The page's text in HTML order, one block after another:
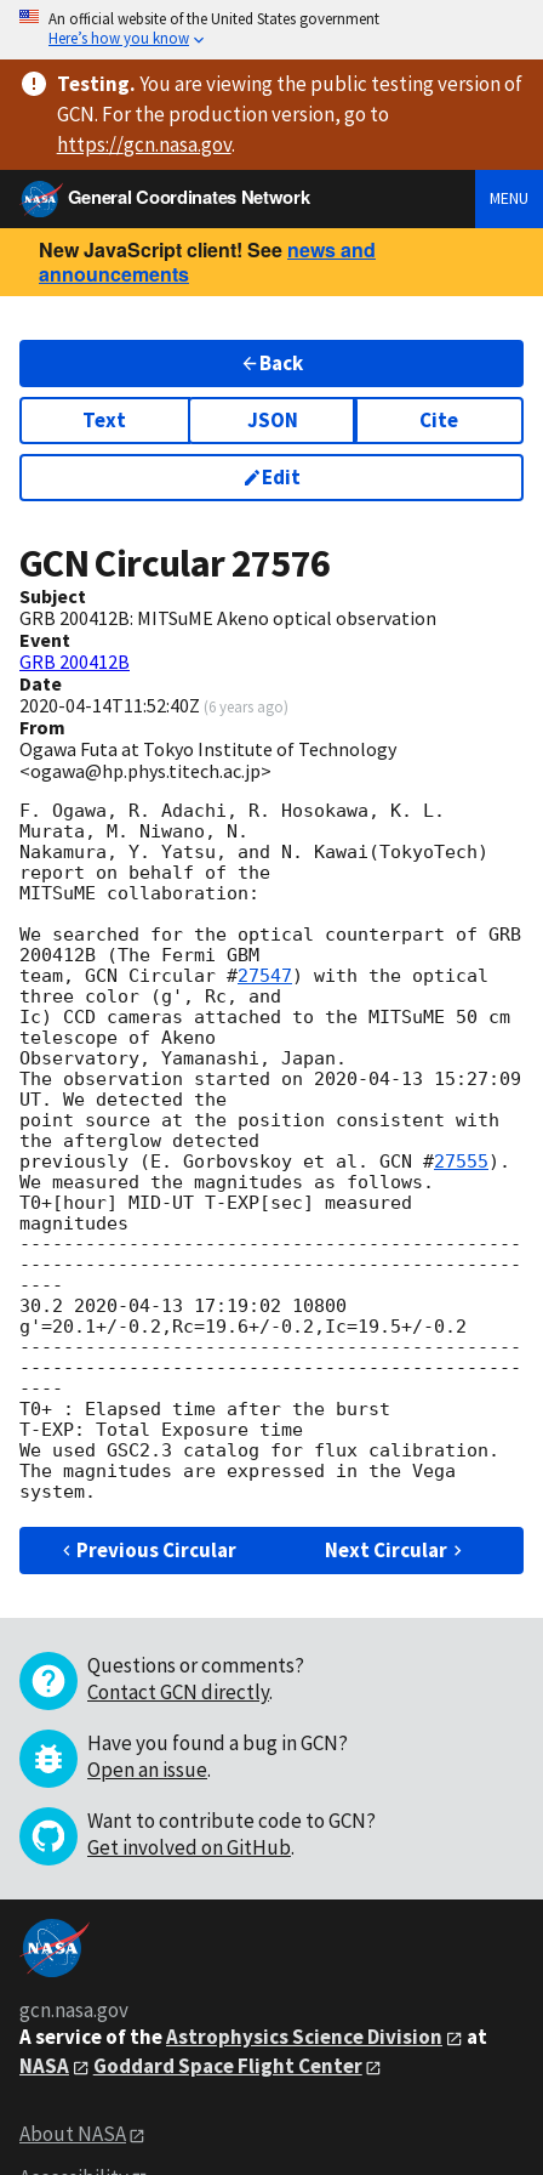
An official website of the United States government
Here’s how you know
Testing.You are viewingthe public testing versionof
GCN. For the production version, go to
https://gcn.nasa.gov.
General Coordinates Network
MENU
New JavaScript client! See news and
announcements
Back
Text JSON Cite
Edit
GCN Circular27576
Subject
GRB 200412B: MITSuME Akeno optical observation
Event
GRB 200412B
Date
2020-04-14T11:52:40Z (6 years ago)
From
Ogawa Futa at Tokyo Institute of Technology
<ogawa@hp.phys.titech.ac.jp>
F. Ogawa, R. Adachi, R. Hosokawa, K. L.
Murata, M. Niwano, N.
Nakamura, Y. Yatsu, and N. Kawai(TokyoTech)
report on behalf of the
MITSuME collaboration:
We searched for the optical counterpart of GRB
200412B (The Fermi GBM
team, GCN Circular #27547) with the optical
three color (g', Rc, and
Ic) CCD cameras attached to the MITSuME 50 cm
telescope of Akeno
Observatory, Yamanashi, Japan.
The observation started on 2020-04-13 15:27:09
UT. We detected the
point source at the position consistent with
the afterglow detected
previously (E. Gorbovskoy et al. GCN #27555).
We measured the magnitudes as follows.
T0+[hour] MID-UT T-EXP[sec] measured
magnitudes
----------------------------------------------
----------------------------------------------
----
30.2 2020-04-13 17:19:02 10800
g'=20.1+/-0.2,Rc=19.6+/-0.2,Ic=19.5+/-0.2
----------------------------------------------
----------------------------------------------
----
T0+ : Elapsed time after the burst
T-EXP: Total Exposure time
We used GSC2.3 catalog for flux calibration.
The magnitudes are expressed in the Vega
Previous Circular Next Circular
Questions or comments?
Contact GCN directly.
Have you found a bug in GCN?
Open an issue.
Want to contribute code to GCN?
Get involved on GitHub.
gcn.nasa.gov
A service of theAstrophysics Science Division
at
NASA
Goddard Space Flight Center
About NASA